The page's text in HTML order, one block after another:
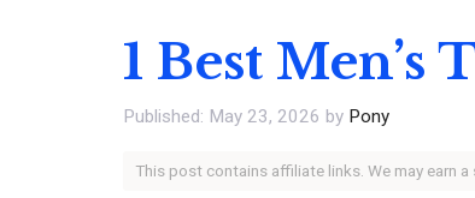
1 Best
May 23, 2026 by Pony
This post contains affiliate links. We may earn